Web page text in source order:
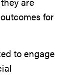
for
to engage